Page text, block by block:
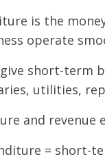
is the
operate
short-term
utilities,
and
= short-